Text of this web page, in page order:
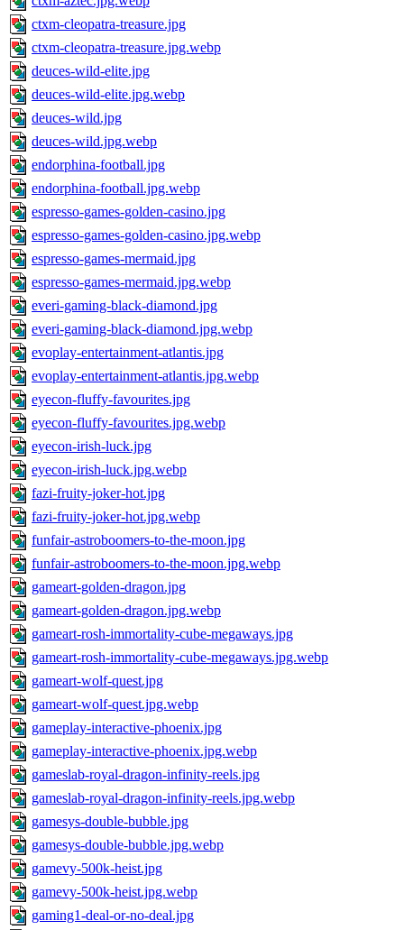
ctxm-cleopatra-treasure.jpg
ctxm-cleopatra-treasure.jpg.webp
deuces-wild-elite.jpg
deuces-wild-elite.jpg.webp
deuces-wild.jpg
deuces-wild.jpg.webp
endorphina-football.jpg
endorphina-football.jpg.webp
espresso-games-golden-casino.jpg
espresso-games-golden-casino.jpg.webp
espresso-games-mermaid.jpg
espresso-games-mermaid.jpg.webp
everi-gaming-black-diamond.jpg
everi-gaming-black-diamond.jpg.webp
evoplay-entertainment-atlantis.jpg
evoplay-entertainment-atlantis.jpg.webp
eyecon-fluffy-favourites.jpg
eyecon-fluffy-favourites.jpg.webp
eyecon-irish-luck.jpg
eyecon-irish-luck.jpg.webp
fazi-fruity-joker-hot.jpg
fazi-fruity-joker-hot.jpg.webp
funfair-astroboomers-to-the-moon.jpg
funfair-astroboomers-to-the-moon.jpg.webp
gameart-golden-dragon.jpg
gameart-golden-dragon.jpg.webp
gameart-rosh-immortality-cube-megaways.jpg
gameart-rosh-immortality-cube-megaways.jpg.webp
gameart-wolf-quest.jpg
gameart-wolf-quest.jpg.webp
gameplay-interactive-phoenix.jpg
gameplay-interactive-phoenix.jpg.webp
gameslab-royal-dragon-infinity-reels.jpg
gameslab-royal-dragon-infinity-reels.jpg.webp
gamesys-double-bubble.jpg
gamesys-double-bubble.jpg.webp
gamevy-500k-heist.jpg
gamevy-500k-heist.jpg.webp
gaming1-deal-or-no-deal.jpg